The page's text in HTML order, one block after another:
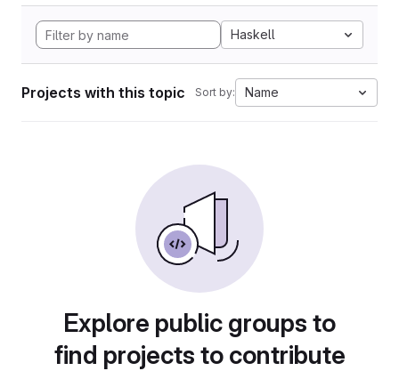
Haskell
Projects with this topic Sort by: Name
Explore public groups to
find projects to contribute